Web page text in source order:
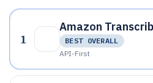
1
Amazon
BEST OVERALL
API-First